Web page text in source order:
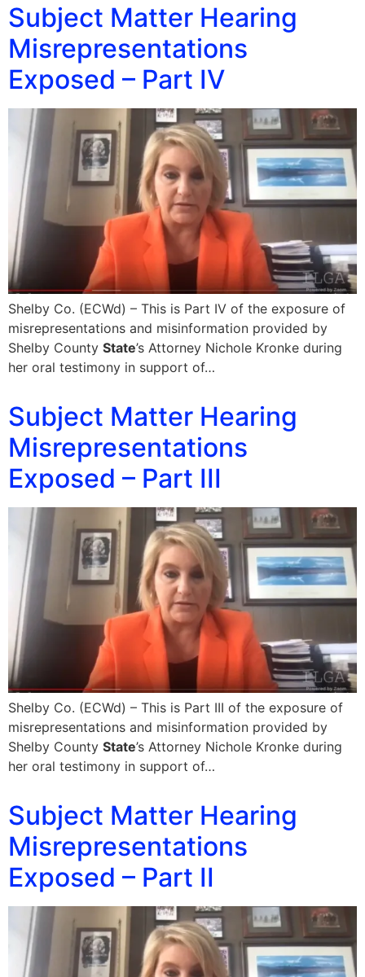
Subject Matter Hearing
Misrepresentations
Exposed – Part IV
Shelby Co. (ECWd) – This is Part IV of the exposure of
misrepresentations and misinformation provided by
Shelby County State’s Attorney Nichole Kronke during
her oral testimony in support of…
Subject Matter Hearing
Misrepresentations
Exposed – Part III
Shelby Co. (ECWd) – This is Part III of the exposure of
misrepresentations and misinformation provided by
Shelby County State’s Attorney Nichole Kronke during
her oral testimony in support of…
Subject Matter Hearing
Misrepresentations
Exposed – Part II